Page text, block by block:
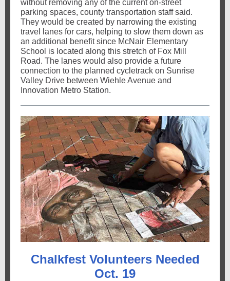
without removing any of the current on-street
parking spaces, county transportation staff said.
They would be created by narrowing the existing
travel lanes for cars, helping to slow them down as
an additional benefit since McNair Elementary
School is located along this stretch of Fox Mill
Road. The lanes would also provide a future
connection to the planned cycletrack on Sunrise
Valley Drive between Wiehle Avenue and
Innovation Metro Station.
Chalkfest Volunteers Needed
Oct. 19